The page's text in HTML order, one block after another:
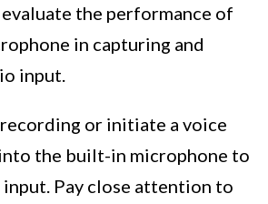
the performance of
in capturing and
input.
or initiate a voice
the built-in microphone to
Pay close attention to